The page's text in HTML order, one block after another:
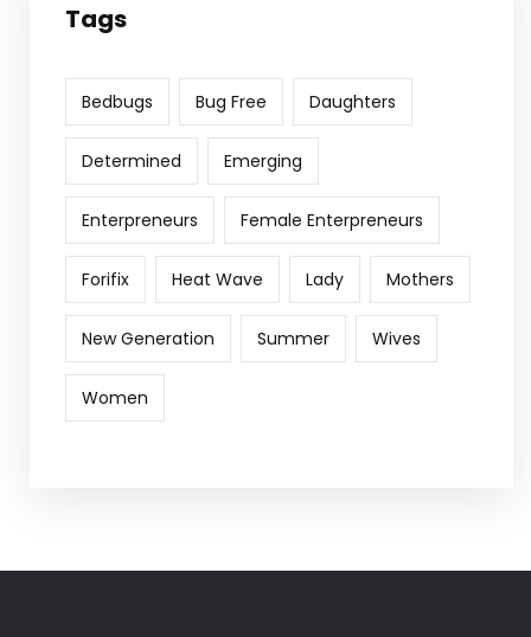
Tags
Bedbugs Bug Free Daughters
Determined Emerging
Enterpreneurs Female Enterpreneurs
Forifix Heat Wave Lady Mothers
New Generation Summer Wives
Women